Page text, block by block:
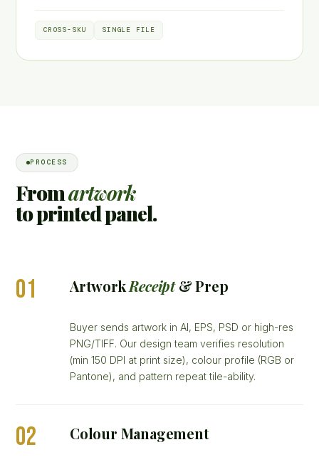
CROSS-SKU SINGLE FILE
PROCESS
Fromartwork
to printed panel.
01 ArtworkReceipt& Prep
Buyer sends artwork in AI, EPS, PSD or high-res
PNG/TIFF. Our design team verifies resolution
(min 150 DPI at print size), colour profile (RGB or
Pantone), and pattern repeat tile-ability.
02 Colour Management